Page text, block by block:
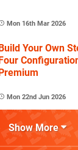
Mon 16th Mar 2026
Your Own
Mon 22nd Jun 2026
Show More